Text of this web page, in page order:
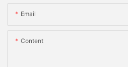
Email
Content